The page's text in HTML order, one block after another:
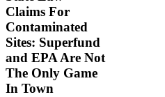
Claims For
Contaminated
Sites: Superfund
and EPA Are Not
The Only Game
In Town